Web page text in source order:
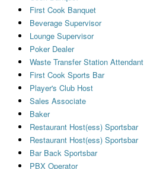
First Cook Banquet
Beverage Supervisor
Lounge Supervisor
Poker Dealer
Waste Transfer Station Attendant
First Cook Sports Bar
Player's Club Host
Sales Associate
Baker
Restaurant Host(ess) Sportsbar
Restaurant Host(ess) Sportsbar
Bar Back Sportsbar
PBX Operator